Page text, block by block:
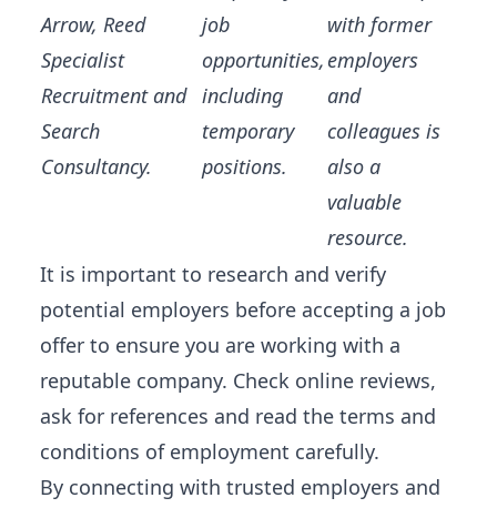
Arrow, Reed
Specialist
Recruitment and
Search
Consultancy.
job
opportunities,
including
temporary
positions.
with former
employers
and
colleagues is
also a
valuable
resource.
It is important to research and verify
potential employers before accepting a job
offer to ensure you are working with a
reputable company. Check online reviews,
ask for references and read the terms and
conditions of employment carefully.
By connecting with trusted employers and